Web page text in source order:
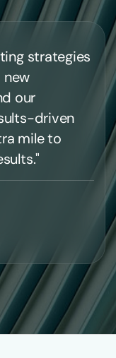
strategies
new
our
driven
mile to